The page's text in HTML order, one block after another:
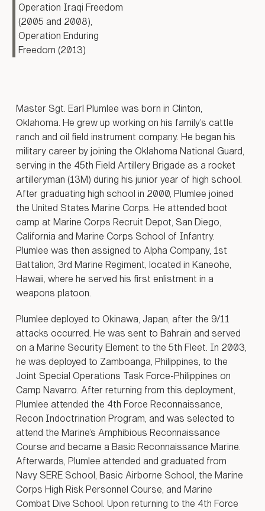
CONTACT US
Operation Iraqi Freedom
(2005 and 2008),
Operation Enduring
Freedom (2013)
Master Sgt. Earl Plumlee was born in Clinton,
Oklahoma. He grew up working on his family’s cattle
ranch and oil field instrument company. He began his
military career by joining the Oklahoma National Guard,
serving in the 45th Field Artillery Brigade as a rocket
artilleryman (13M) during his junior year of high school.
After graduating high school in 2000, Plumlee joined
the United States Marine Corps. He attended boot
camp at Marine Corps Recruit Depot, San Diego,
California and Marine Corps School of Infantry.
Plumlee was then assigned to Alpha Company, 1st
Battalion, 3rd Marine Regiment, located in Kaneohe,
Hawaii, where he served his first enlistment in a
weapons platoon.
Plumlee deployed to Okinawa, Japan, after the 9/11
attacks occurred. He was sent to Bahrain and served
on a Marine Security Element to the 5th Fleet. In 2003,
he was deployed to Zamboanga, Philippines, to the
Joint Special Operations Task Force-Philippines on
Camp Navarro. After returning from this deployment,
Plumlee attended the 4th Force Reconnaissance,
Recon Indoctrination Program, and was selected to
attend the Marine’s Amphibious Reconnaissance
Course and became a Basic Reconnaissance Marine.
Afterwards, Plumlee attended and graduated from
Navy SERE School, Basic Airborne School, the Marine
Corps High Risk Personnel Course, and Marine
Combat Dive School. Upon returning to the 4th Force
cordon
and
house-
nine
city of
on
the Iraqi
and
were
by the
2014
Iraqi
Coalition
the ISIS